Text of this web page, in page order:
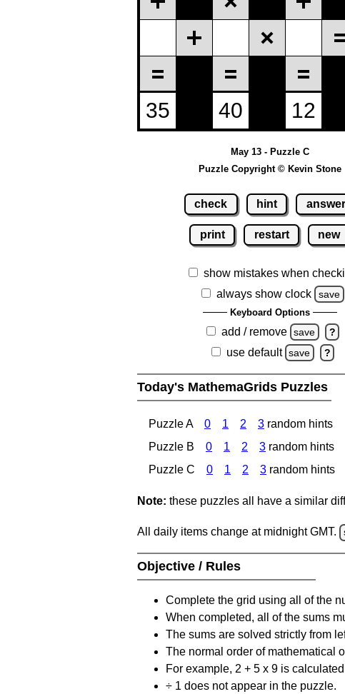
May 13 - Puzzle C
Puzzle Copyright © Kevin Stone
check hint answer
print restart new
show mistakes when
always show clock
save
Keyboard Options
add / remove save ?
use default save ?
Today's MathemaGrids Puzzles
Puzzle A 0 1 2 3 random hints
Puzzle B
0 1 2 3 random hints
Puzzle C
0 1 2 3 random hints
Note: these puzzles all have a similar
All daily items change at midnight GMT.
Objective / Rules
Complete the grid using all of the
When completed, all of the sums
The sums are solved strictly from
The normal order of mathematical
For example, 2 + 5 x 9 is
÷ 1 does not appear in the puzzle.